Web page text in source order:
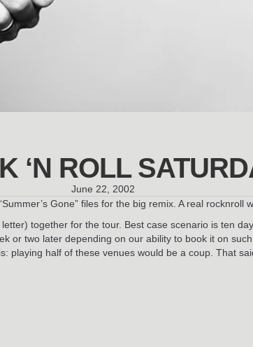
‘N ROLL
June 22, 2002
Gone” files for the big remix. A real rocknroll
together for the tour. Best case scenario is ten
or two later depending on our ability to book it on
playing half of these venues would be a coup. That